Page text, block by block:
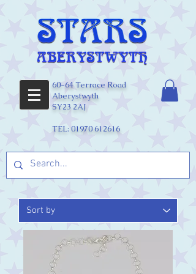
60-64 Terrace Road
Aberystwyth
SY23 2AJ
TEL: 01970 612616